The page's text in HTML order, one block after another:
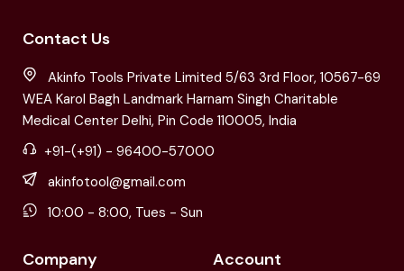
Contact Us
Akinfo Tools Private Limited 5/63 3rd Floor, 10567-69
WEA Karol Bagh Landmark Harnam Singh Charitable
Medical Center Delhi, Pin Code 110005, India
+91-(+91) - 96400-57000
akinfotool@gmail.com
10:00 - 8:00, Tues - Sun
Company Account